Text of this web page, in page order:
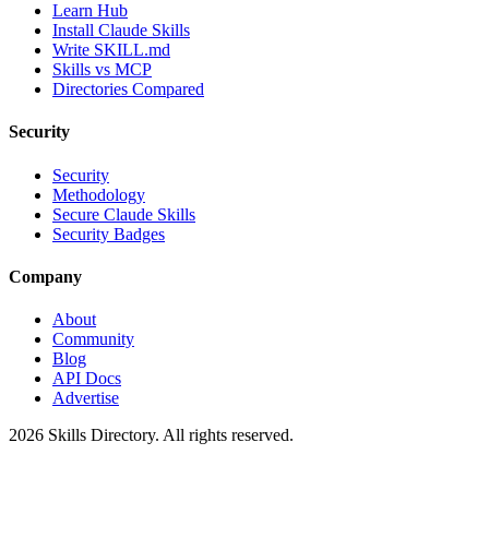
Learn Hub
Install Claude Skills
Write SKILL.md
Skills vs MCP
Directories Compared
Security
Security
Methodology
Secure Claude Skills
Security Badges
Company
About
Community
Blog
API Docs
Advertise
2026 Skills Directory. All rights reserved.